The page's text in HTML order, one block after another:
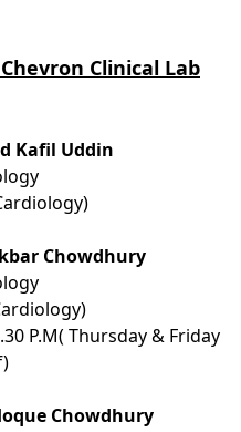
Clinical Lab
Kafil Uddin
Chowdhury
P.M( Thursday & Friday
Chowdhury